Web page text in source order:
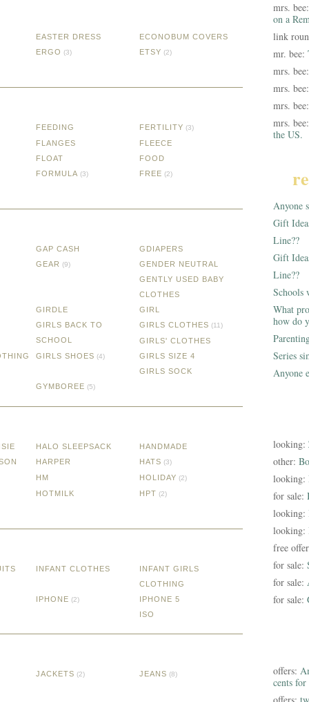
EASTER DRESS
ECONOBUM COVERS
ERGO (3) ETSY (2)
FEEDING FERTILITY (3)
FLANGES
FLEECE
FLOAT
FOOD
FORMULA (3) FREE (2)
GAP CASH
GDIAPERS
GEAR (9)
GENDER NEUTRAL
GENTLY USED BABY
CLOTHES
GIRDLE
GIRL
GIRLS BACK TO
SCHOOL
GIRLS CLOTHES (11)
GIRLS' CLOTHES
GIRLS SHOES (4)
GIRLS SIZE 4
GIRLS SOCK
GYMBOREE (5)
HALO SLEEPSACK
HANDMADE
HARPER HATS (3)
HM HOLIDAY (2)
HOTMILK HPT (2)
INFANT CLOTHES
INFANT GIRLS
CLOTHING
IPHONE (2)
IPHONE 5
ISO
JACKETS (2) JEANS (8)
mrs.
on a
link
mr. bee:
mrs.
mrs.
mrs.
mrs.
the US.
Anyone
Gift
Line??
Gift
Line??
Schools
What
how do
Series
Anyone
looking:
other:
looking:
for sale:
looking:
looking:
free
for sale:
for sale:
for sale:
offers:
cents